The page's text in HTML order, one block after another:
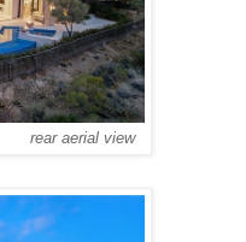
rear aerial view